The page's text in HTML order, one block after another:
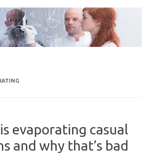
evaporating casual
and why that’s bad